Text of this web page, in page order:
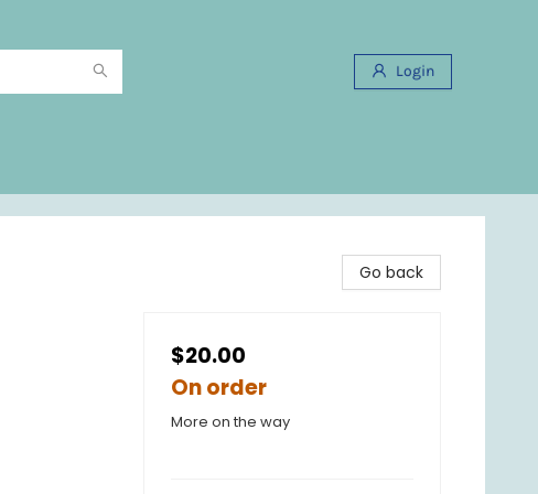
Login
Go back
$20.00
On order
More on the way